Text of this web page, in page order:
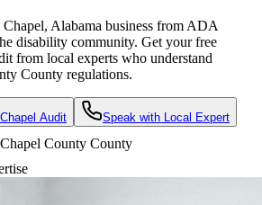
Alabama business from ADA
disability community. Get your free
from local experts who understand
County regulations.
Audit Speak with Local Expert
County County